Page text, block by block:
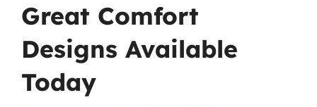
Great Comfort
Designs Available
Today